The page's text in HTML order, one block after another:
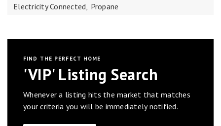
Electricity Connected, Propane
FIND THE PERFECT HOME
'VIP' Listing Search
Whenever a listing hits the market that matches
your criteria you will be immediately notified.